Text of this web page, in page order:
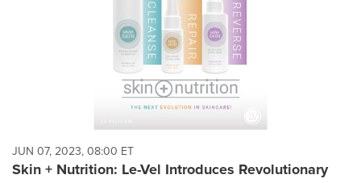
JUN 07, 2023, 08:00 ET
Skin + Nutrition: Le-Vel Introduces Revolutionary